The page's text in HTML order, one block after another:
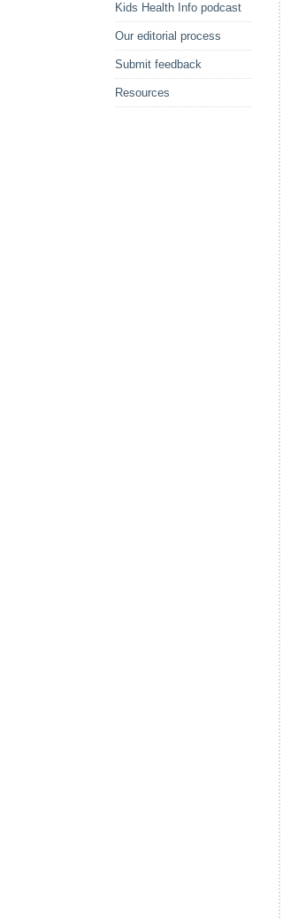
Kids Health Info podcast
Our editorial process
Submit feedback
Resources